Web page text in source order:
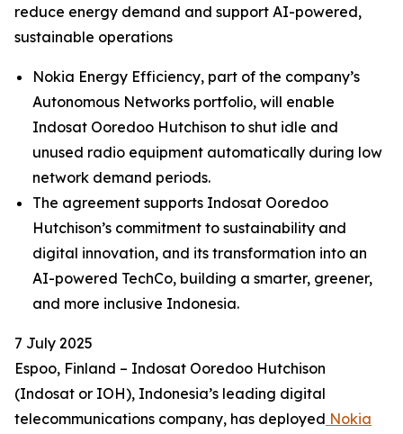
reduce energy demand and support AI-powered,
sustainable operations
Nokia Energy Efficiency, part of the company’s
Autonomous Networks portfolio, will enable
Indosat Ooredoo Hutchison to shut idle and
unused radio equipment automatically during low
network demand periods.
The agreement supports Indosat Ooredoo
Hutchison’s commitment to sustainability and
digital innovation, and its transformation into an
AI-powered TechCo, building a smarter, greener,
and more inclusive Indonesia.
7 July 2025
Espoo, Finland – Indosat Ooredoo Hutchison
(Indosat or IOH), Indonesia’s leading digital
telecommunications company, has deployed Nokia